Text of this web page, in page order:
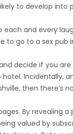
to develop into
and every
go to a sex pub
decide if you
Incidentally,
then there’s
By revealing
valued by